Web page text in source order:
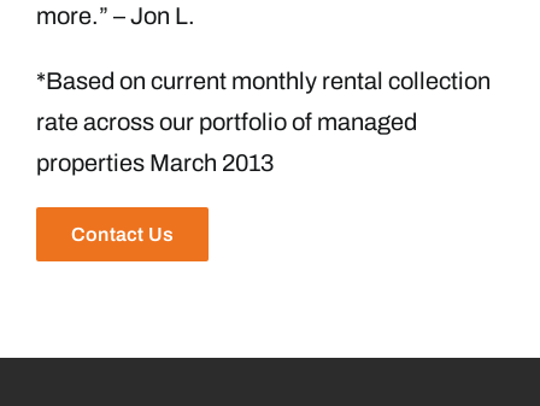
more.” – Jon L.
*Based on current monthly rental collection
rate across our portfolio of managed
properties March 2013
Contact Us